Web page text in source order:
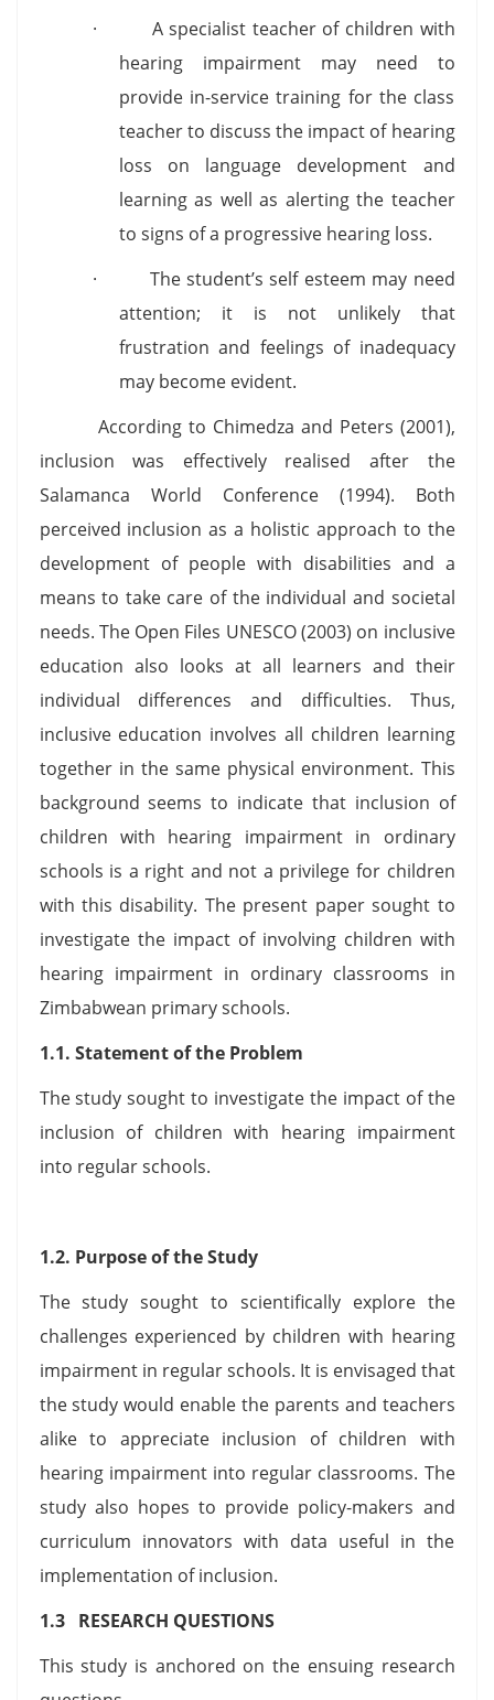
· A specialist teacher of children with
hearing impairment may need to
provide in-service training for the class
teacher to discuss the impact of hearing
loss on language development and
learning as well as alerting the teacher
to signs of a progressive hearing loss.
· The student’s self esteem may need
attention; it is not unlikely that
frustration and feelings of inadequacy
may become evident.
According to Chimedza and Peters (2001),
inclusion was effectively realised after the
Salamanca World Conference (1994). Both
perceived inclusion as a holistic approach to the
development of people with disabilities and a
means to take care of the individual and societal
needs. The Open Files UNESCO (2003) on inclusive
education also looks at all learners and their
individual differences and difficulties. Thus,
inclusive education involves all children learning
together in the same physical environment. This
background seems to indicate that inclusion of
children with hearing impairment in ordinary
schools is a right and not a privilege for children
with this disability. The present paper sought to
investigate the impact of involving children with
hearing impairment in ordinary classrooms in
Zimbabwean primary schools.
1.1. Statement of the Problem
The study sought to investigate the impact of the
inclusion of children with hearing impairment
into regular schools.
1.2. Purpose of the Study
The study sought to scientifically explore the
challenges experienced by children with hearing
impairment in regular schools. It is envisaged that
the study would enable the parents and teachers
alike to appreciate inclusion of children with
hearing impairment into regular classrooms. The
study also hopes to provide policy-makers and
curriculum innovators with data useful in the
implementation of inclusion.
1.3 RESEARCH QUESTIONS
This study is anchored on the ensuing research